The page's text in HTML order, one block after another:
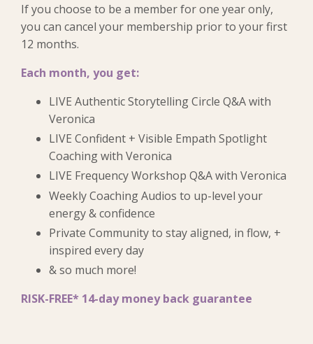
If you choose to be a member for one year only,
you can cancel your membership prior to your first
12 months.
Each month, you get:
LIVE Authentic Storytelling Circle Q&A with
Veronica
LIVE Confident + Visible Empath Spotlight
Coaching with Veronica
LIVE Frequency Workshop Q&A with Veronica
Weekly Coaching Audios to up-level your
energy & confidence
Private Community to stay aligned, in flow, +
inspired every day
& so much more!
RISK-FREE* 14-day money back guarantee